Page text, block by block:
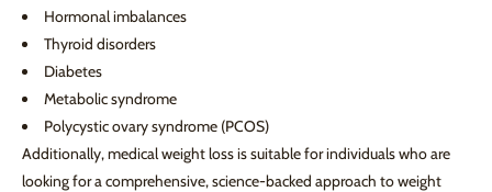
Hormonal imbalances
Thyroid disorders
Diabetes
Metabolic syndrome
Polycystic ovary syndrome (PCOS)
Additionally, medical weight loss is suitable for individuals who are
looking for a comprehensive, science-backed approach to weight